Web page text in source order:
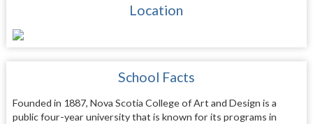
Location
School Facts
Founded in 1887, Nova Scotia College of Art and Design is a
public four-year university that is known for its programs in